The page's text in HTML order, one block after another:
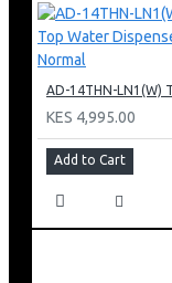
KES 4,995.00
Add to Cart